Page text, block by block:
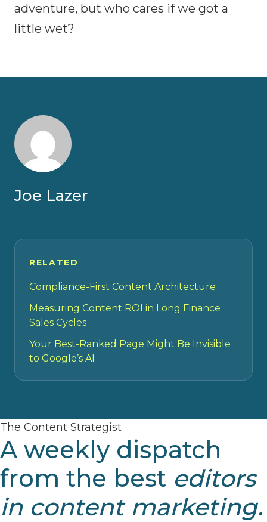
adventure, but who cares if we got a
little wet?
Joe Lazer
RELATED
Compliance-First Content Architecture
Measuring Content ROI in Long Finance
Sales Cycles
Your Best-Ranked Page Might Be Invisible
to Google’s AI
The Content Strategist
A weekly dispatch
from the best editors
in content marketing.